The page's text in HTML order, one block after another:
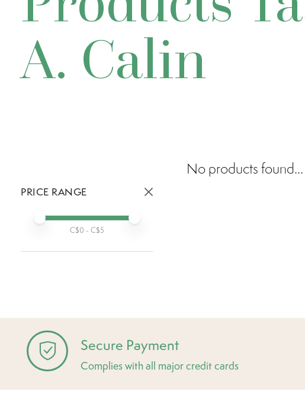
A. Calin
PRICE RANGE
Min price
Max price
C$0 - C$5
No products found...
Secure Payment
Complies with all major credit cards